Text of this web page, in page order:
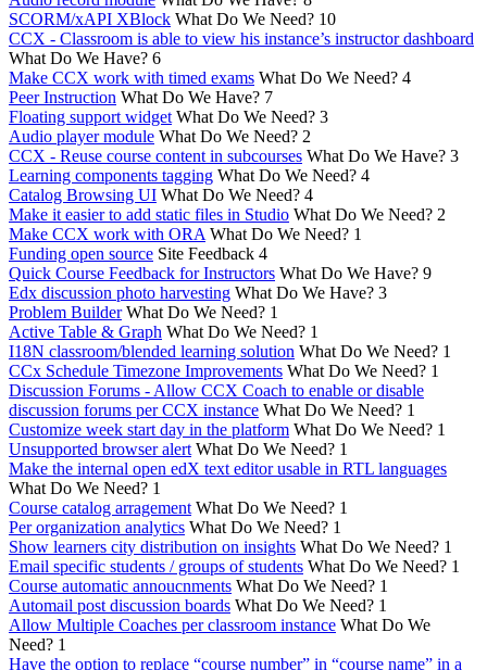
SCORM/xAPI XBlock What Do We Need? 10
CCX - Classroom is able to view his instance’s instructor dashboard
What Do We Have? 6
Make CCX work with timed exams What Do We Need? 4
Peer Instruction What Do We Have? 7
Floating support widget What Do We Need? 3
Audio player module What Do We Need? 2
CCX - Reuse course content in subcourses What Do We Have? 3
Learning components tagging What Do We Need? 4
Catalog Browsing UI What Do We Need? 4
Make it easier to add static files in Studio What Do We Need? 2
Make CCX work with ORA What Do We Need? 1
Funding open source Site Feedback 4
Quick Course Feedback for Instructors What Do We Have? 9
Edx discussion photo harvesting What Do We Have? 3
Problem Builder What Do We Need? 1
Active Table & Graph What Do We Need? 1
I18N classroom/blended learning solution What Do We Need? 1
CCx Schedule Timezone Improvements What Do We Need? 1
Discussion Forums - Allow CCX Coach to enable or disable
discussion forums per CCX instance What Do We Need? 1
Customize week start day in the platform What Do We Need? 1
Unsupported browser alert What Do We Need? 1
Make the internal open edX text editor usable in RTL languages
What Do We Need? 1
Course catalog arragement What Do We Need? 1
Per organization analytics What Do We Need? 1
Show learners city distribution on insights What Do We Need? 1
Email specific students / groups of students What Do We Need? 1
Course automatic annoucnments What Do We Need? 1
Automail post discussion boards What Do We Need? 1
Allow Multiple Coaches per classroom instance What Do We
Need? 1
Have the option to replace “course number” in “course name” in a